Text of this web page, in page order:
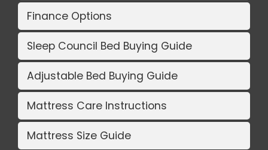
Finance Options
Sleep Council Bed Buying Guide
Adjustable Bed Buying Guide
Mattress Care Instructions
Mattress Size Guide